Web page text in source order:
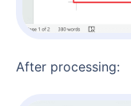
After processing: